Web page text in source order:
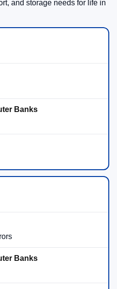
in-stock SUVs with the
we’ll help you confirm the
on our lot.
shown above